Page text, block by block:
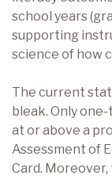
school years
supporting
science of how
The current
bleak. Only
at or above a
Assessment of
Card.